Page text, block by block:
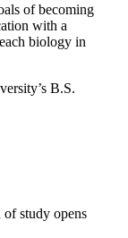
of becoming
with a
biology in
B.S.
study opens